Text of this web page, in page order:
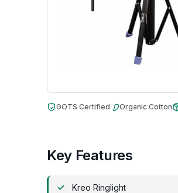
GOTS Certified Organic Cotton
Key Features
Kreo Ringlight